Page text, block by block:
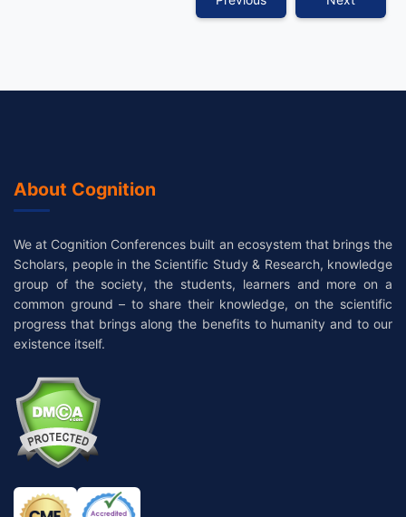
About Cognition
We at Cognition Conferences built an ecosystem that brings the
Scholars, people in the Scientific Study & Research, knowledge
group of the society, the students, learners and more on a
common ground – to share their knowledge, on the scientific
progress that brings along the benefits to humanity and to our
existence itself.